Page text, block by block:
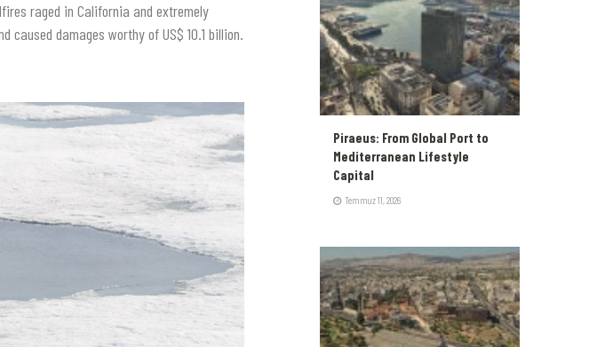
raged in California and extremely
damages worthy of US$ 10.1 billion.
Piraeus: From Global Port to
Mediterranean Lifestyle
Capital
Temmuz 11, 2026